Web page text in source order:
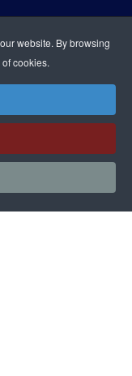
website. By browsing
cookies.
AM